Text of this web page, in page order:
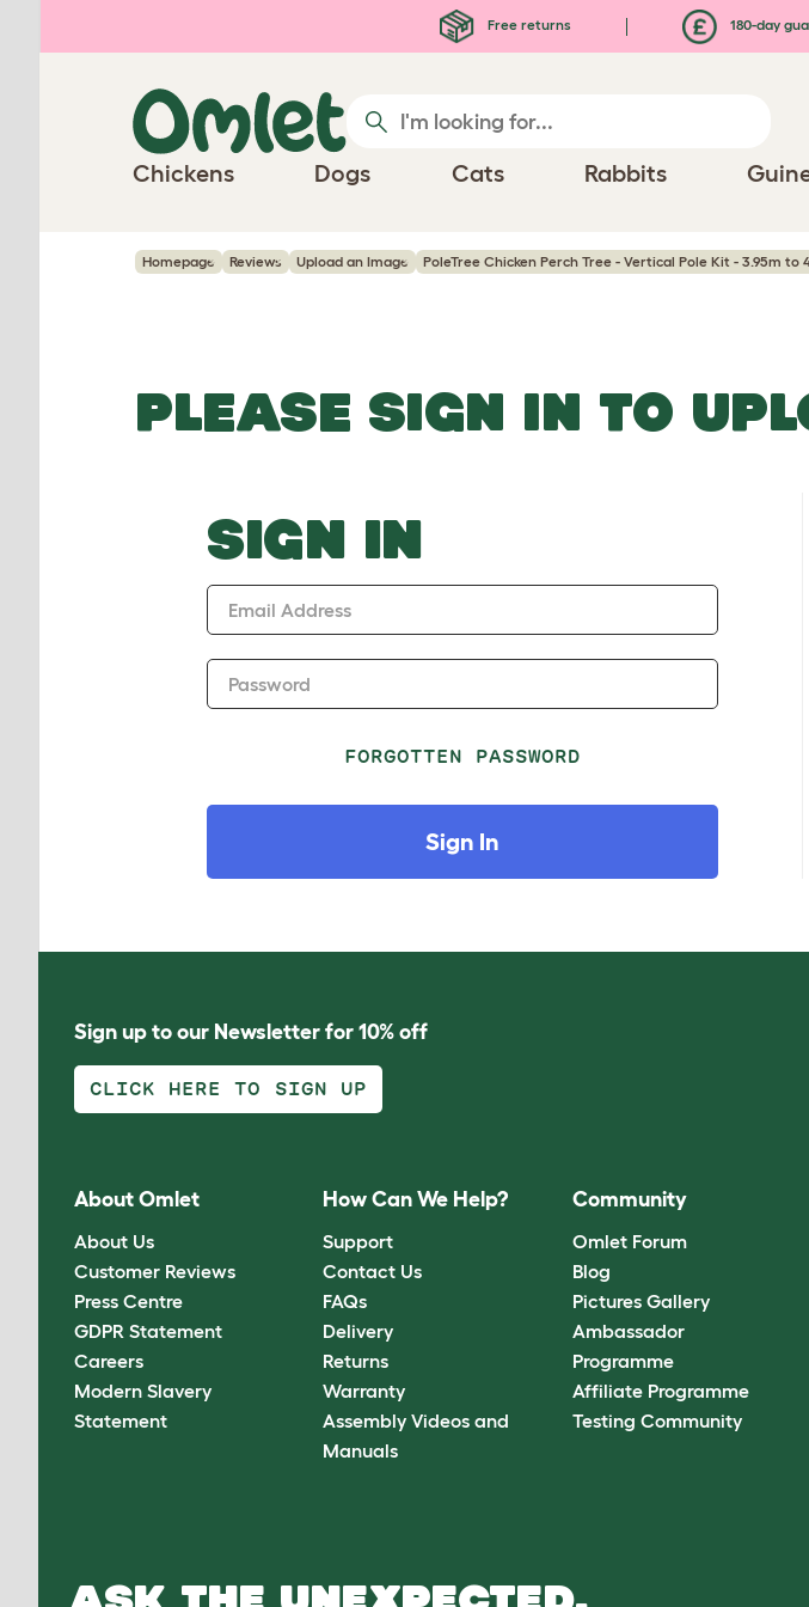
Free returns 180-day
Chickens Dogs Cats Rabbits
Homepage Reviews Upload an Image PoleTree Chicken Perch Tree - Vertical Pole Kit - 3.95m to
PLEASE SIGN IN TO
SIGN IN
Email Address
Password
FORGOTTEN PASSWORD
Sign In
Sign up to our Newsletter for 10% off
CLICK HERE TO SIGN UP
About Omlet
About Us
Customer Reviews
Press Centre
GDPR Statement
Careers
Modern Slavery
Statement
How Can We Help?
Support
Contact Us
FAQs
Delivery
Returns
Warranty
Assembly Videos and
Manuals
Community
Omlet Forum
Blog
Pictures Gallery
Ambassador
Programme
Affiliate Programme
Testing Community